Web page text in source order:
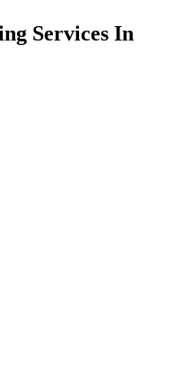
Services In